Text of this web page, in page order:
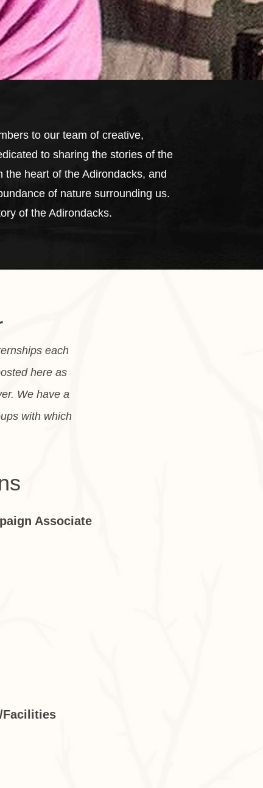
to our team of creative,
to sharing the stories of the
heart of the Adirondacks, and
of nature surrounding us.
of the Adirondacks.
each
here as
We have a
with which
Associate
Facilities